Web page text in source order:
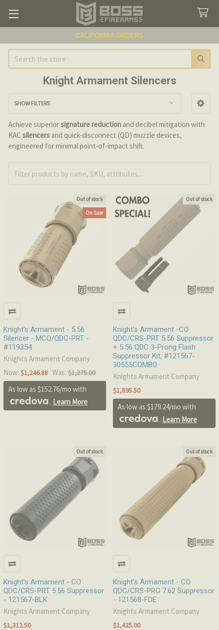
CALIFORNIA ORDERS
Search
Knight Armament Silencers
SHOW FILTERS
Achieve superiorsignature reductionand decibel mitigation with
KAC silencersand quick-disconnect (QD) muzzle devices,
engineered for minimal point-of-impact shift.
Out of stock
On Sale
Knight's Armament - 5.56
Silencer - MCQ/QDC-PRT -
#119354
Knights Armament Company
Now: $1,246.88 Was: $1,275.00
As low as $152.76/mo with
. Learn More
Out of stock
Knight's Armament -CO
QDC/CRS-PRT 5.56 Suppressor
+ 5.56 QDC 3-Prong Flash
Suppressor Kit, #121567-
30555COMBO
Knights Armament Company
$1,895.50
As low as $179.24/mo with
. Learn More
Out of stock
Knight's Armament - CO
QDC/CRS-PRT 5.56 Suppressor
- 121567-BLK
Knights Armament Company
$1,312.50
Out of stock
Knight's Armament - CO
QDC/CRS-PRG 7.62 Suppressor
- 121568-FDE
Knights Armament Company
$1,425.00